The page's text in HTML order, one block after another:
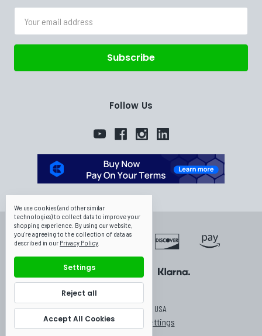
Address
Follow Us
© 2026 Canpump USA
Manage Cookie Settings
We use cookies (and other similar
technologies) to collect data to improve your
shopping experience. By using our website,
you're agreeing to the collection of data as
described in our Privacy Policy.
Settings
Reject all
Accept All Cookies